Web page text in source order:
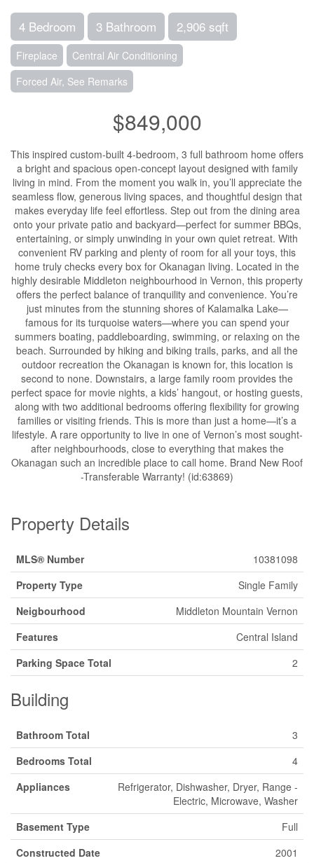
4 Bedroom 3 Bathroom 2,906 sqft
Fireplace
Central Air Conditioning
Forced Air, See Remarks
$849,000
This inspired custom-built 4-bedroom, 3 full bathroom home offers
a bright and spacious open-concept layout designed with family
living in mind. From the moment you walk in, you’ll appreciate the
seamless flow, generous living spaces, and thoughtful design that
makes everyday life feel effortless. Step out from the dining area
onto your private patio and backyard—perfect for summer BBQs,
entertaining, or simply unwinding in your own quiet retreat. With
convenient RV parking and plenty of room for all your toys, this
home truly checks every box for Okanagan living. Located in the
highly desirable Middleton neighbourhood in Vernon, this property
offers the perfect balance of tranquility and convenience. You’re
just minutes from the stunning shores of Kalamalka Lake—
famous for its turquoise waters—where you can spend your
summers boating, paddleboarding, swimming, or relaxing on the
beach. Surrounded by hiking and biking trails, parks, and all the
outdoor recreation the Okanagan is known for, this location is
second to none. Downstairs, a large family room provides the
perfect space for movie nights, a kids’ hangout, or hosting guests,
along with two additional bedrooms offering flexibility for growing
families or visiting friends. This is more than just a home—it’s a
lifestyle. A rare opportunity to live in one of Vernon’s most sought-
after neighbourhoods, close to everything that makes the
Okanagan such an incredible place to call home. Brand New Roof
-Transferable Warranty! (id:63869)
Property Details
MLS® Number
10381098
Property Type
Single Family
Neigbourhood
Middleton Mountain Vernon
Features
Central Island
Parking Space Total
2
Building
Bathroom Total
3
Bedrooms Total
4
Appliances
Refrigerator, Dishwasher, Dryer, Range -
Electric, Microwave, Washer
Basement Type
Full
Constructed Date
2001